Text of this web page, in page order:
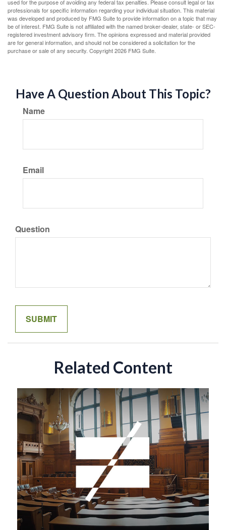
used for the purpose of avoiding any federal tax penalties. Please consult legal or tax
professionals for specific information regarding your individual situation. This material
was developed and produced by FMG Suite to provide information on a topic that may
be of interest. FMG Suite is not affiliated with the named broker-dealer, state- or SEC-
registered investment advisory firm. The opinions expressed and material provided
are for general information, and should not be considered a solicitation for the
purchase or sale of any security. Copyright2026 FMG Suite.
Have A Question About This Topic?
Name
Email
Question
Related Content